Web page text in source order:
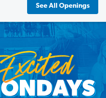
See All Openings